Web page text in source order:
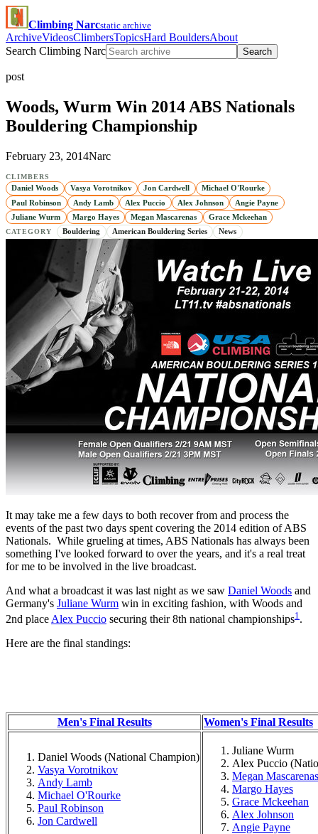
Climbing Narcstatic archive
ArchiveVideosClimbersTopicsHard BouldersAbout
Search Climbing Narc
Search
post
Woods, Wurm Win 2014 ABS Nationals
Bouldering Championship
February 23, 2014Narc
CLIMBERS
Daniel Woods Vasya Vorotnikov Jon Cardwell
Michael O'Rourke
Paul Robinson
Andy Lamb Alex Puccio Alex Johnson
Angie Payne
Juliane Wurm
Margo Hayes Megan Mascarenas Grace Mckeehan
CATEGORY Bouldering American Bouldering Series News
It may take me a few days to both recover from and process the
events of the past two days spent covering the 2014 edition of ABS
Nationals. While grueling at times, ABS Nationals has always been
something I've looked forward to over the years, and it's a real treat
for me to be involved in the live broadcast.
And what a broadcast it was last night as we saw Daniel Woods and
Germany's Juliane Wurm win in exciting fashion, with Woods and
2nd place Alex Puccio securing their 8th national championships1 .
Here are the final standings:
Men's Final Results Women's Final Results
Daniel Woods (National Champion)
Vasya Vorotnikov
Andy Lamb
Michael O'Rourke
Paul Robinson
Jon Cardwell
Juliane Wurm
Alex Puccio
Megan Mascarenas
Margo Hayes
Grace Mckeehan
Alex Johnson
Angie Payne